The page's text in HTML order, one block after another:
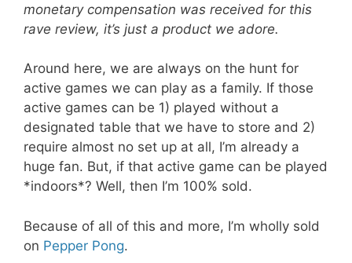
monetary compensation was received for this
rave review, it’s just a product we adore.
Around here, we are always on the hunt for
active games we can play as a family. If those
active games can be 1) played without a
designated table that we have to store and 2)
require almost no set up at all, I’m already a
huge fan. But, if that active game can be played
*indoors*? Well, then I’m 100% sold.
Because of all of this and more, I’m wholly sold
on Pepper Pong.